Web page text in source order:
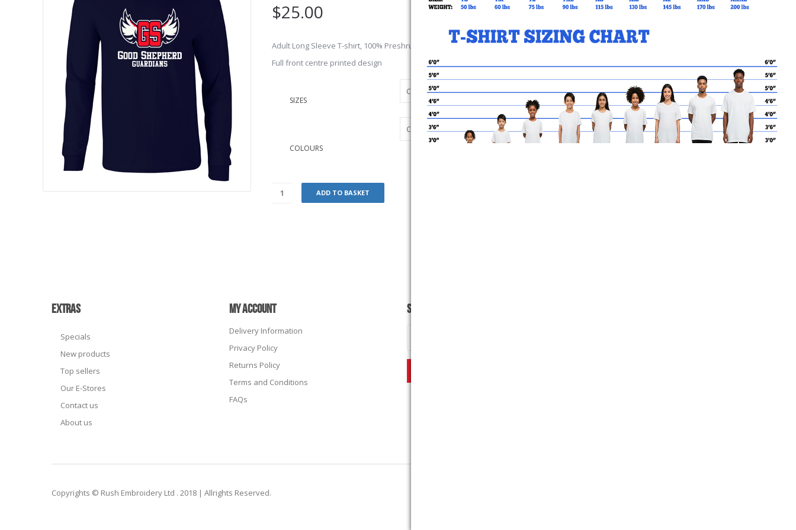
$25.00
Adult Long Sleeve T-shirt, 100% Preshrunk cotton jersey 10.1 oz.
Full front centre printed design
SIZES
COLOURS
ADD TO BASKET
MY CART
EXTRAS
Specials
New products
Top sellers
Our E-Stores
Contact us
About us
MY ACCOUNT
Delivery Information
Privacy Policy
Returns Policy
Terms and Conditions
FAQs
SUBSCRIBE
Copyrights © Rush Embroidery Ltd . 2018 | Allrights Reserved.